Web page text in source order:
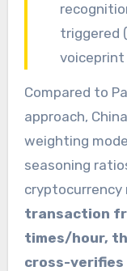
triggered
Compared to
approach,
weighting
seasoning
cryptocurrency
transaction
times/hour,
cross-